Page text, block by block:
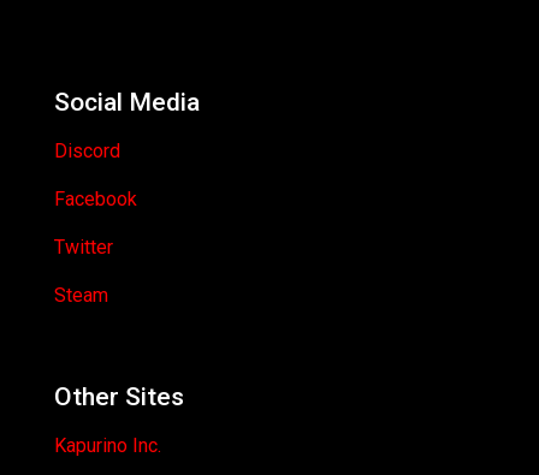
Social Media
Discord
Facebook
Twitter
Steam
Other Sites
Kapurino Inc.